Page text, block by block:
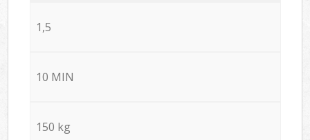
1,5
10 MIN
150 kg